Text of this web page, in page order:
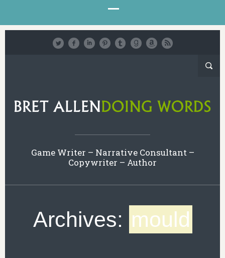
Game Writer – Narrative Consultant –
Copywriter – Author
Archives: mould